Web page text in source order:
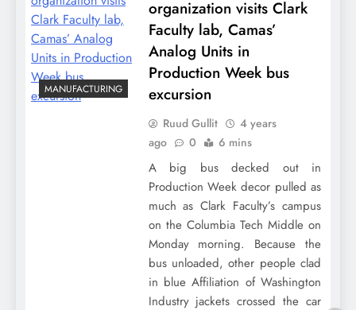
MANUFACTURING
organization visits Clark
Faculty lab, Camas’
Analog Units in
Production Week bus
excursion
Ruud Gullit
4 years
ago
0 6 mins
A big bus decked out in
Production Week decor pulled as
much as Clark Faculty’s campus
on the Columbia Tech Middle on
Monday morning. Because the
bus unloaded, other people clad
in blue Affiliation of Washington
Industry jackets crossed the car